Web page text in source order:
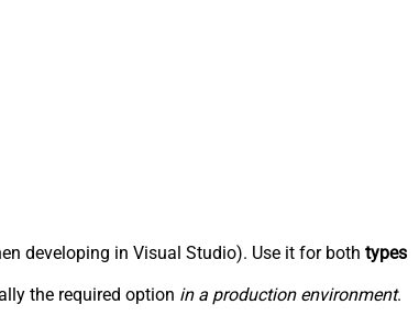
developing in Visual Studio). Use it for both types
the required option in a production environment.